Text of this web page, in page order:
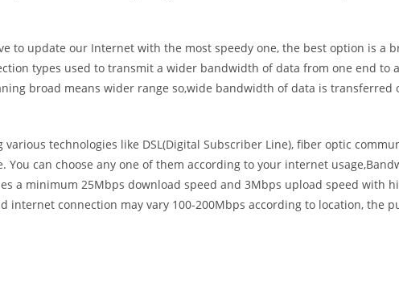
to update our Internet with the most speedy one, the best option is a
types used to transmit a wider bandwidth of data from one end to
broad means wider range so,wide bandwidth of data is transferred
technologies like DSL(Digital Subscriber Line), fiber optic
You can choose any one of them according to your internet
a minimum 25Mbps download speed and 3Mbps upload speed with
internet connection may vary 100-200Mbps according to location, the